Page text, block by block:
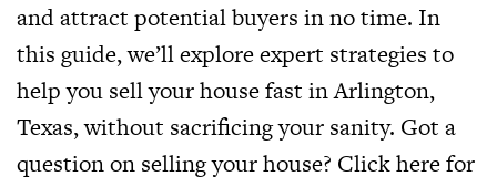
and attract potential buyers in no time. In
this guide, we’ll explore expert strategies to
help you sell your house fast in Arlington,
Texas, without sacrificing your sanity. Got a
question on selling your house? Click here for